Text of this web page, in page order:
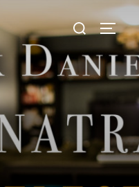
Search